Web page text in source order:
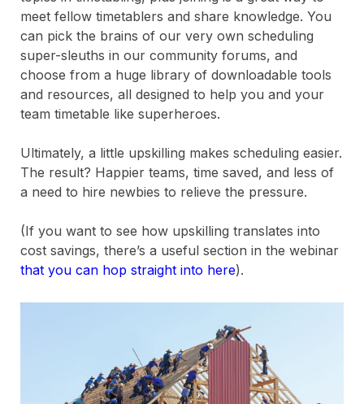
meet fellow timetablers and share knowledge. You
can pick the brains of our very own scheduling
super-sleuths in our community forums, and
choose from a huge library of downloadable tools
and resources, all designed to help you and your
team timetable like superheroes.
Ultimately, a little upskilling makes scheduling easier.
The result? Happier teams, time saved, and less of
a need to hire newbies to relieve the pressure.
(If you want to see how upskilling translates into
cost savings, there’s a useful section in the webinar
that you can hop straight into here).